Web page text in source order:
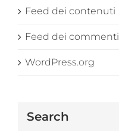
Feed dei contenuti
Feed dei commenti
WordPress.org
Search